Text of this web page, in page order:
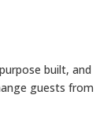
built, and
guests from